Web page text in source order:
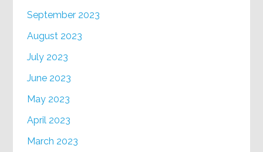
September 2023
August 2023
July 2023
June 2023
May 2023
April 2023
March 2023